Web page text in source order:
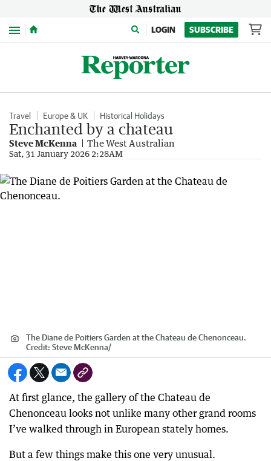
Menu LOGIN SUBSCRIBE
Travel Europe & UK Historical Holidays
Enchanted by a chateau
Steve McKenna The West Australian
Sat, 31 January 2026 2:28AM
The Diane de Poitiers Garden at the Chateau de Chenonceau.
Credit: Steve McKenna/
At first glance, the gallery of the Chateau de
Chenonceau looks not unlike many other grand rooms
I’ve walked through in European stately homes.
But a few things make this one very unusual.